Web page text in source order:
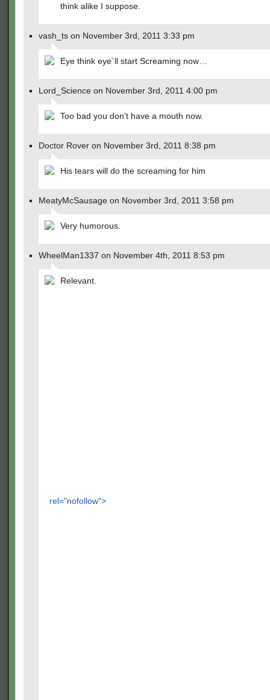
think alike I suppose.
vash_ts on November 3rd, 2011 3:33 pm
Eye think eye´ll start Screaming now…
Lord_Science on November 3rd, 2011 4:00 pm
Too bad you don't have a mouth now.
Doctor Rover on November 3rd, 2011 8:38 pm
His tears will do the screaming for him
MeatyMcSausage on November 3rd, 2011 3:58 pm
Very humorous.
WheelMan1337 on November 4th, 2011 8:53 pm
Relevant.
rel="nofollow">